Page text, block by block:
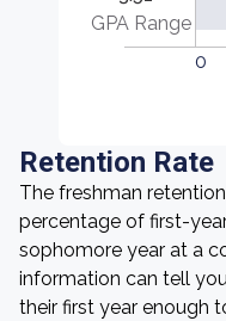
GPA Range
0
Retention Rate
The freshman
percentage of first-
sophomore year at a
information can tell
their first year enough